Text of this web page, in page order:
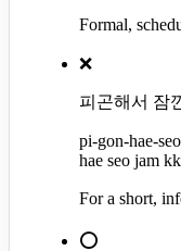
Formal,
❌
피곤해서 잠
pi-gon-hae-
hae seo jam
For a short,
⭕